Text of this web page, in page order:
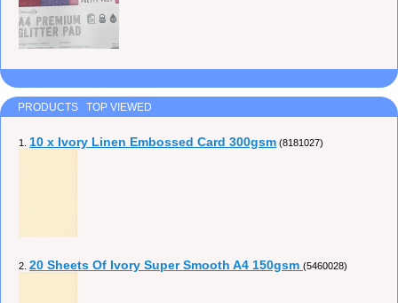
PRODUCTS TOP VIEWED
1. 10 x Ivory Linen Embossed Card 300gsm (8181027)
2. 20 Sheets Of Ivory Super Smooth A4 150gsm (5460028)